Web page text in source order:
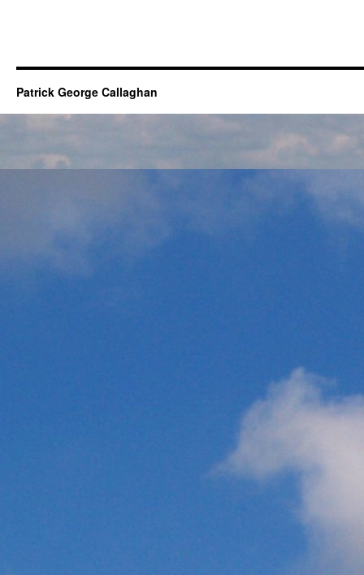
Patrick George Callaghan